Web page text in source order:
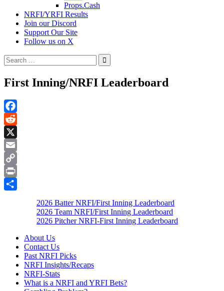
Props.Cash
NRFI/YRFI Results
Join our Discord
Support Our Site
Follow us on X
Search
for:
First Inning/NRFI Leaderboard
Facebook
Reddit
X
Email
Copy
Link
Print
2026 Batter NRFI/First Inning Leaderboard
2026 Team NRFI/First Inning Leaderboard
2026 Pitcher NRFI-First Inning Leaderboard
About Us
Contact Us
Past NRFI Picks
NRFI Insights/Recaps
NRFI-Stats
What is a NRFI and YRFI Bets?